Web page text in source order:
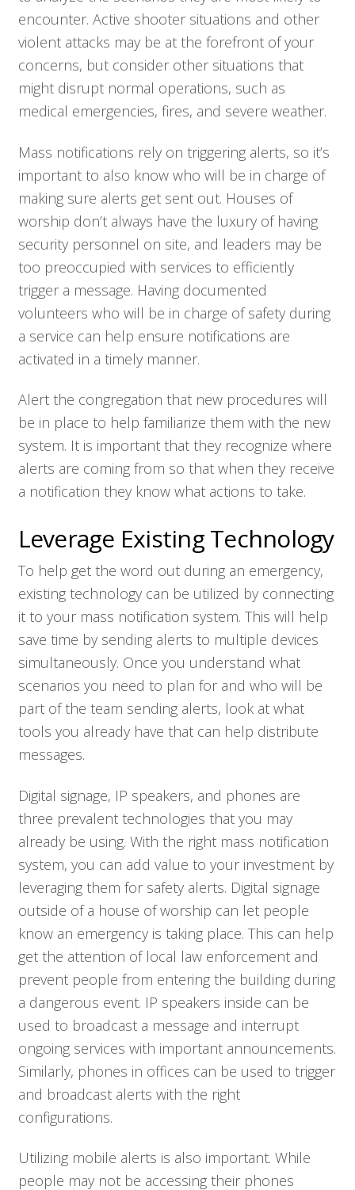
encounter. Active shooter situations and other
violent attacks may be at the forefront of your
concerns, but consider other situations that
might disrupt normal operations, such as
medical emergencies, fires, and severe weather.
Mass notifications rely on triggering alerts, so it’s
important to also know who will be in charge of
making sure alerts get sent out. Houses of
worship don’t always have the luxury of having
security personnel on site, and leaders may be
too preoccupied with services to efficiently
trigger a message. Having documented
volunteers who will be in charge of safety during
a service can help ensure notifications are
activated in a timely manner.
Alert the congregation that new procedures will
be in place to help familiarize them with the new
system. It is important that they recognize where
alerts are coming from so that when they receive
a notification they know what actions to take.
Leverage Existing Technology
To help get the word out during an emergency,
existing technology can be utilized by connecting
it to your mass notification system. This will help
save time by sending alerts to multiple devices
simultaneously. Once you understand what
scenarios you need to plan for and who will be
part of the team sending alerts, look at what
tools you already have that can help distribute
messages.
Digital signage, IP speakers, and phones are
three prevalent technologies that you may
already be using. With the right mass notification
system, you can add value to your investment by
leveraging them for safety alerts. Digital signage
outside of a house of worship can let people
know an emergency is taking place. This can help
get the attention of local law enforcement and
prevent people from entering the building during
a dangerous event. IP speakers inside can be
used to broadcast a message and interrupt
ongoing services with important announcements.
Similarly, phones in offices can be used to trigger
and broadcast alerts with the right
configurations.
Utilizing mobile alerts is also important. While
people may not be accessing their phones